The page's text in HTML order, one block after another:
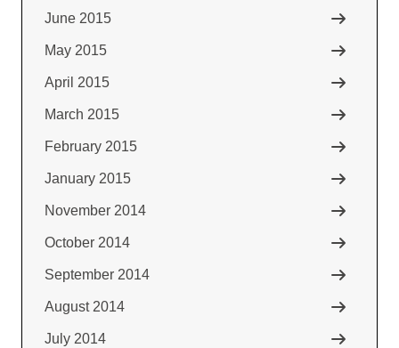
June 2015
May 2015
April 2015
March 2015
February 2015
January 2015
November 2014
October 2014
September 2014
August 2014
July 2014